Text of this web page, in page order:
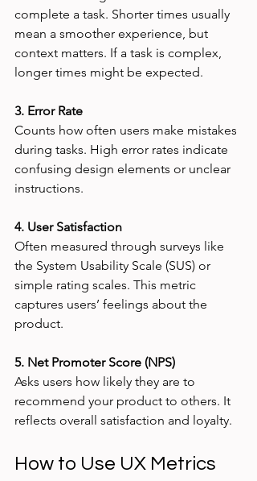
complete a task. Shorter times usually
mean a smoother experience, but
context matters. If a task is complex,
longer times might be expected.
3. Error Rate
Counts how often users make mistakes
during tasks. High error rates indicate
confusing design elements or unclear
instructions.
4. User Satisfaction
Often measured through surveys like
the System Usability Scale (SUS) or
simple rating scales. This metric
captures users’ feelings about the
product.
5. Net Promoter Score (NPS)
Asks users how likely they are to
recommend your product to others. It
reflects overall satisfaction and loyalty.
How to Use UX Metrics